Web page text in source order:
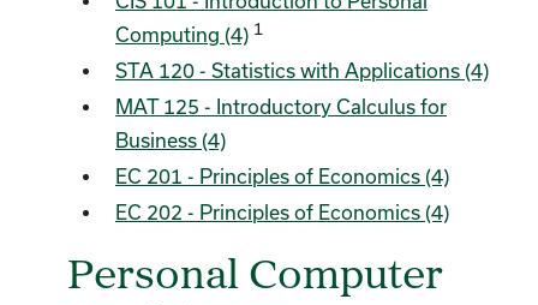
Computing (4) 1
STA 120 - Statistics with Applications (4)
MAT 125 - Introductory Calculus for
Business (4)
EC 201 - Principles of Economics (4)
EC 202 - Principles of Economics (4)
Personal Computer